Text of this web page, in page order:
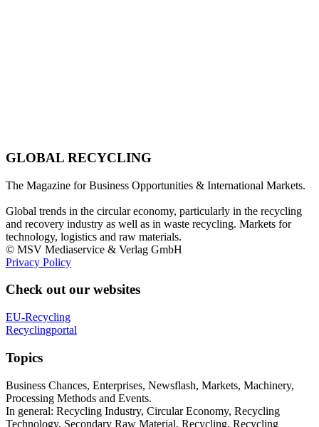
GLOBAL RECYCLING
The Magazine for Business Opportunities & International Markets.
Global trends in the circular economy, particularly in the recycling
and recovery industry as well as in waste recycling. Markets for
technology, logistics and raw materials.
© MSV Mediaservice & Verlag GmbH
Privacy Policy
Check out our websites
EU-Recycling
Recyclingportal
Topics
Business Chances, Enterprises, Newsflash, Markets, Machinery,
Processing Methods and Events.
In general: Recycling Industry, Circular Economy, Recycling
Technology, Secondary Raw Material, Recycling, Recycling